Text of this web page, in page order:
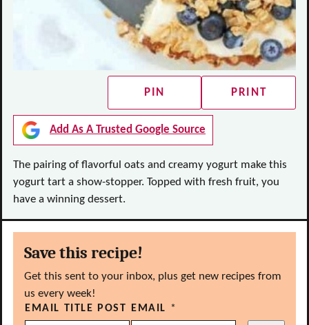
PIN PRINT
Add As A Trusted Google Source
The pairing of flavorful oats and creamy yogurt make this
yogurt tart a show-stopper. Topped with fresh fruit, you
have a winning dessert.
Save this recipe!
Get this sent to your inbox, plus get new recipes from
us every week!
EMAIL TITLE POST EMAIL *